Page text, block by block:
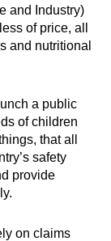
and Industry)
of price, all
and nutritional
a public
of children
that all
safety
provide
on claims